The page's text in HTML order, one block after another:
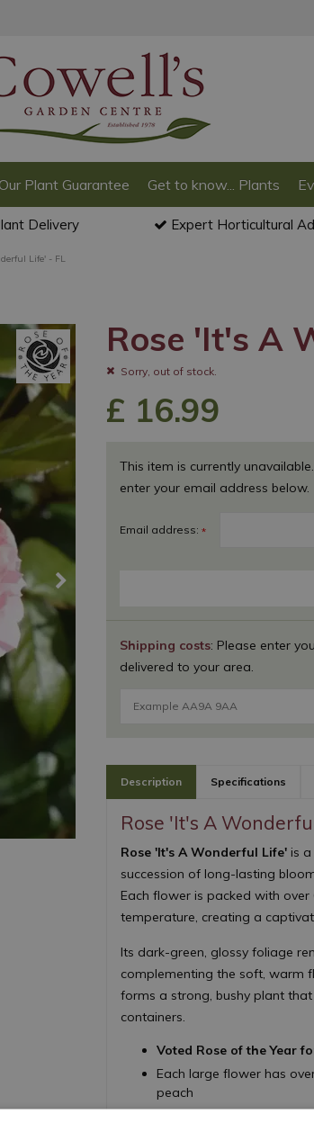
Life' - FL
Plant Guarantee Get to know... Plants
Delivery Expert Horticultural
Rose 'It's A
Sorry, out of stock.
Shipping costs: Please enter
delivered to your area.
£ 16.99
This item is currently
enter your email address below.
Email address: *
Description Specifications
Rose 'It's A
Rose 'It's A Wonderful Life' is
succession of long-lasting
Each flower is packed with
temperature, creating a
Its dark-green, glossy foliage
complementing the soft, warm
forms a strong, bushy plant
containers.
Voted Rose of the Year
Each large flower has
peach